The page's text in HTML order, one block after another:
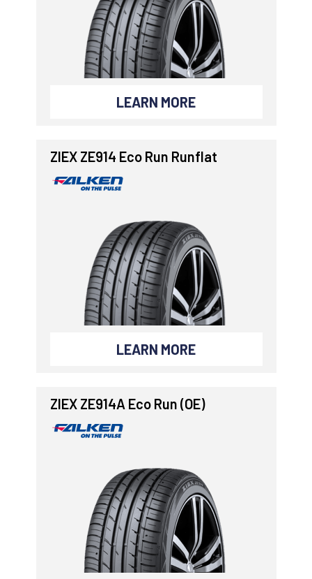
LEARN MORE
ZIEX ZE914 Eco Run Runflat
LEARN MORE
ZIEX ZE914A Eco Run (OE)